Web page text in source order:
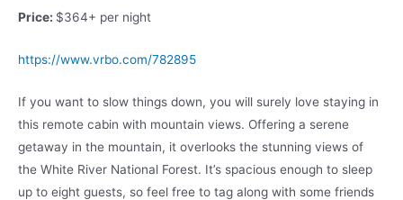
Price: $364+ per night
https://www.vrbo.com/782895
If you want to slow things down, you will surely love staying in
this remote cabin with mountain views. Offering a serene
getaway in the mountain, it overlooks the stunning views of
the White River National Forest. It’s spacious enough to sleep
up to eight guests, so feel free to tag along with some friends